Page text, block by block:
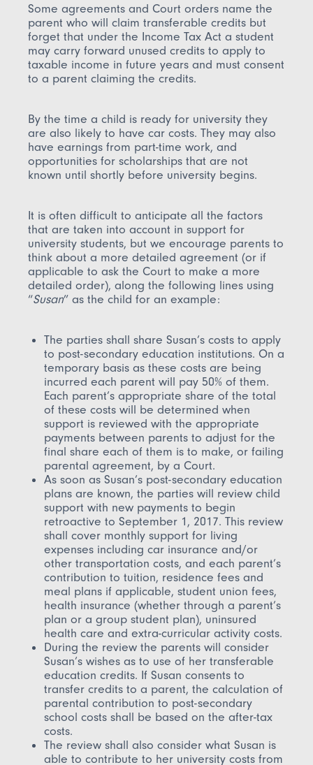
Some agreements and Court orders name the
parent who will claim transferable credits but
forget that under the Income Tax Act a student
may carry forward unused credits to apply to
taxable income in future years and must consent
to a parent claiming the credits.
By the time a child is ready for university they
are also likely to have car costs. They may also
have earnings from part-time work, and
opportunities for scholarships that are not
known until shortly before university begins.
It is often difficult to anticipate all the factors
that are taken into account in support for
university students, but we encourage parents to
think about a more detailed agreement (or if
applicable to ask the Court to make a more
detailed order), along the following lines using
“Susan” as the child for an example:
The parties shall share Susan’s costs to apply
to post-secondary education institutions. On a
temporary basis as these costs are being
incurred each parent will pay 50% of them.
Each parent’s appropriate share of the total
of these costs will be determined when
support is reviewed with the appropriate
payments between parents to adjust for the
final share each of them is to make, or failing
parental agreement, by a Court.
As soon as Susan’s post-secondary education
plans are known, the parties will review child
support with new payments to begin
retroactive to September 1, 2017. This review
shall cover monthly support for living
expenses including car insurance and/or
other transportation costs, and each parent’s
contribution to tuition, residence fees and
meal plans if applicable, student union fees,
health insurance (whether through a parent’s
plan or a group student plan), uninsured
health care and extra-curricular activity costs.
During the review the parents will consider
Susan’s wishes as to use of her transferable
education credits. If Susan consents to
transfer credits to a parent, the calculation of
parental contribution to post-secondary
school costs shall be based on the after-tax
costs.
The review shall also consider what Susan is
able to contribute to her university costs from